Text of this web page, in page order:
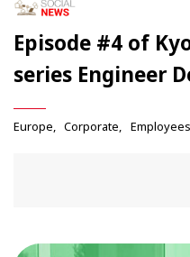
Episode #4 of
series Engineer
Europe Corporate